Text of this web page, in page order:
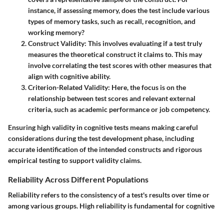
instance, if assessing memory, does the test include various
types of memory tasks, such as recall, recognition, and
working memory?
Construct Validity: This involves evaluating if a test truly
measures the theoretical construct it claims to. This may
involve correlating the test scores with other measures that
align with cognitive ability.
Criterion-Related Validity: Here, the focus is on the
relationship between test scores and relevant external
criteria, such as academic performance or job competency.
Ensuring high validity in cognitive tests means making careful
considerations during the test development phase, including
accurate identification of the intended constructs and rigorous
empirical testing to support validity claims.
Reliability Across Different Populations
Reliability refers to the consistency of a test's results over time or
among various groups. High reliability is fundamental for cognitive